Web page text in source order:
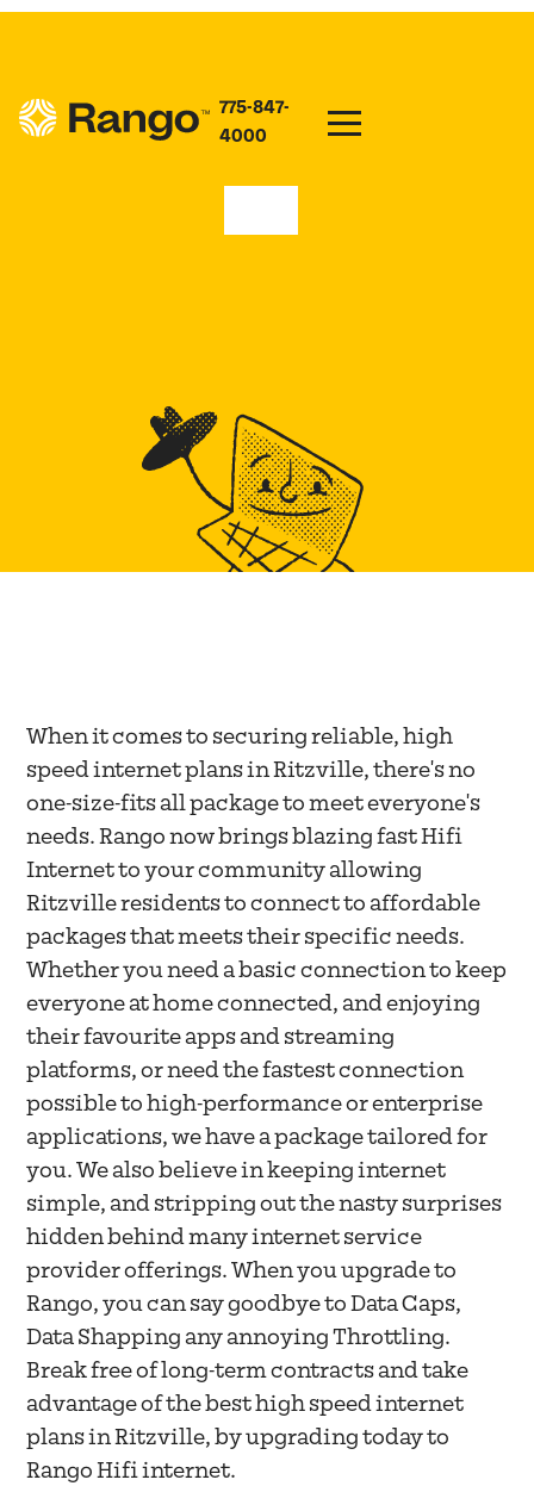
775-847-
4000
HIGH SPEED INTERNET
PLANS IN RITZVILLE,
When it comes to securing reliable, high
speed internet plans in Ritzville, there's no
one-size-fits all package to meet everyone's
needs. Rango now brings blazing fast Hifi
Internet to your community allowing
Ritzville residents to connect to affordable
packages that meets their specific needs.
Whether you need a basic connection to keep
everyone at home connected, and enjoying
their favourite apps and streaming
platforms, or need the fastest connection
possible to high-performance or enterprise
applications, we have a package tailored for
you. We also believe in keeping internet
simple, and stripping out the nasty surprises
hidden behind many internet service
provider offerings. When you upgrade to
Rango, you can say goodbye to Data Caps,
Data Shapping any annoying Throttling.
Break free of long-term contracts and take
advantage of the best high speed internet
plans in Ritzville, by upgrading today to
Rango Hifi internet.